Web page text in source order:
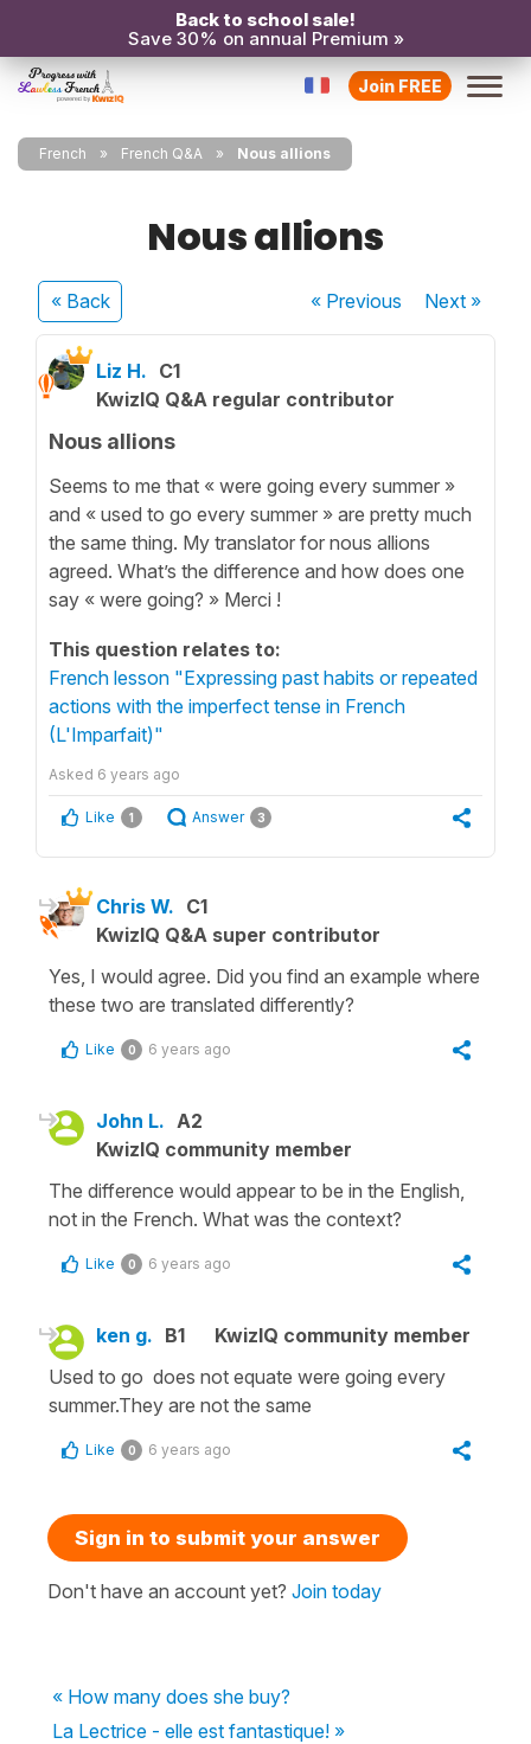
Back to school sale!
Save 30% on annual Premium »
Join FREE
French French Q&A Nous allions
Nous allions
« Back « Previous Next»
Liz H. C1
KwizIQ Q&A regular contributor
Nous allions
Seems to me that « were going every summer »
and « used to go every summer » are pretty much
the same thing. My translator for nous allions
agreed. What’s the difference and how does one
say « were going? » Merci !
This question relates to:
French lesson "Expressing past habits or repeated
actions with the imperfect tense in French
(L'Imparfait)"
Asked 6 years ago
Like 1 Answer 3
Chris W. C1
KwizIQ Q&A super contributor
Yes, I would agree. Did you find an example where
these two are translated differently?
Like 0 6 years ago
John L. A2
KwizIQ community member
The difference would appear to be in the English,
not in the French. What was the context?
Like 0 6 years ago
ken g. B1
KwizIQ community member
Used to go does not equate were going every
summer.They are not the same
Like 0 6 years ago
Sign in to submit your answer
Don't have an account yet? Join today
« How many does she buy?
La Lectrice - elle est fantastique! »